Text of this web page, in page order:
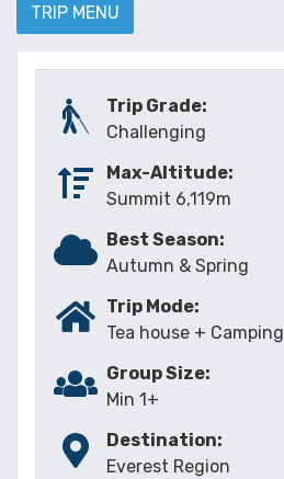
TRIP MENU
Trip Grade:
Challenging
Max-Altitude:
Summit 6,119m
Best Season:
Autumn & Spring
Trip Mode:
Tea house + Camping
Group Size:
Min 1+
Destination:
Everest Region